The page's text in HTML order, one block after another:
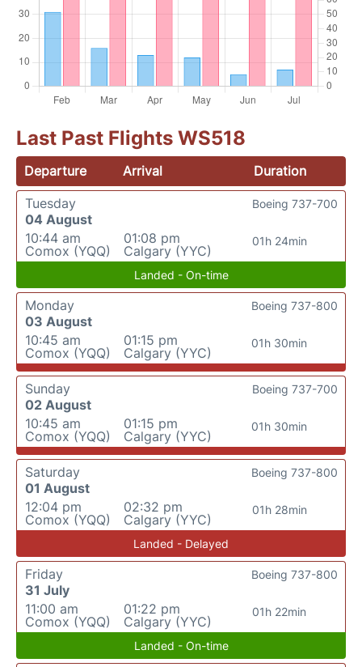
Last Past Flights WS518
Departure Arrival
Duration
Tuesday
04 August
10:44 am
Comox (YQQ)
01:08 pm
Calgary (YYC)
01h 24min
Boeing 737-700
Landed - On-time
Monday
03 August
10:45 am
Comox (YQQ)
01:15 pm
Calgary (YYC)
01h 30min
Boeing 737-800
Sunday
02 August
10:45 am
Comox (YQQ)
01:15 pm
Calgary (YYC)
01h 30min
Boeing 737-700
Saturday
01 August
12:04 pm
Comox (YQQ)
02:32 pm
Calgary (YYC)
01h 28min
Boeing 737-800
Landed - Delayed
Friday
31 July
11:00 am
Comox (YQQ)
01:22 pm
Calgary (YYC)
01h 22min
Boeing 737-800
Landed - On-time